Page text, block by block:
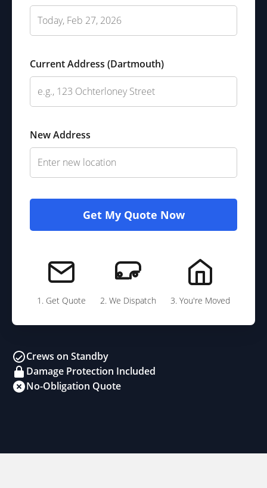
Current Address (Dartmouth)
New Address
Get My Quote Now
1. Get Quote 2. We Dispatch 3. You're Moved
Crews on Standby
Damage Protection Included
No-Obligation Quote